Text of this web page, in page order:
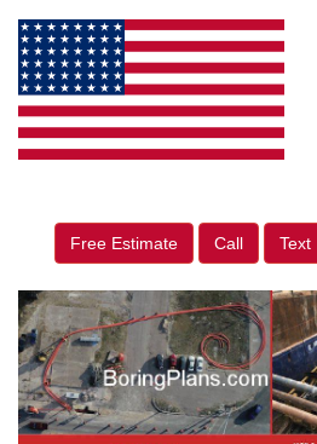
Free Estimate Call Text